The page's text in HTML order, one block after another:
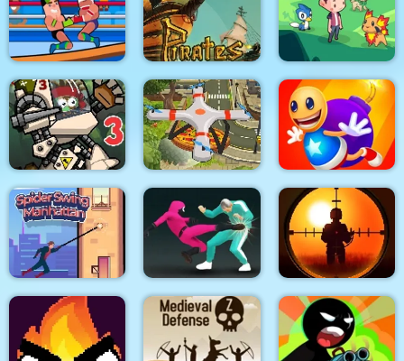
Rio Rex Zombie Mission 11
Police Stick man
wrestling Fighting
Game
Wrestle Online
Pirates Path of the
Buccaneer
Dexomon
City Siege 3 Jungle
Siege. FUBAR Pack
Quadcopter FX
Simulator
Super Buddy Kick
Mobile PC
Spider Swing
Manhattan
Squid Fighter
Sniper King 2D The
Dark City